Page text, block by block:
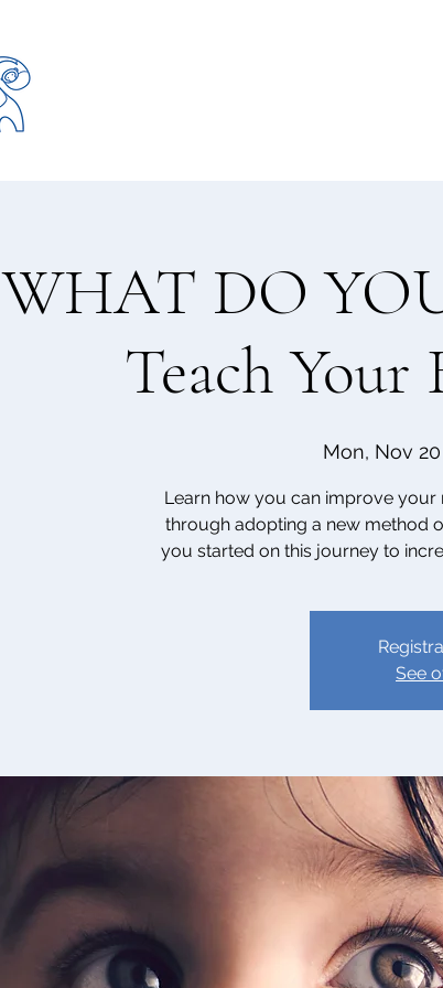
WHAT DO
Teach Your
Mon, Nov 20
Learn how you can improve
through adopting a new method
you started on this journey to
See